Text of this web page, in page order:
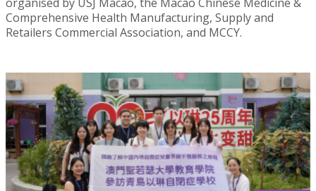
Comprehensive Health Manufacturing, Supply and
Retailers Commercial Association, and MCCY.